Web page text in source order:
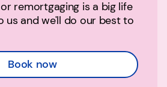
remortgaging is a big life
us and we'll do our best to
Book now